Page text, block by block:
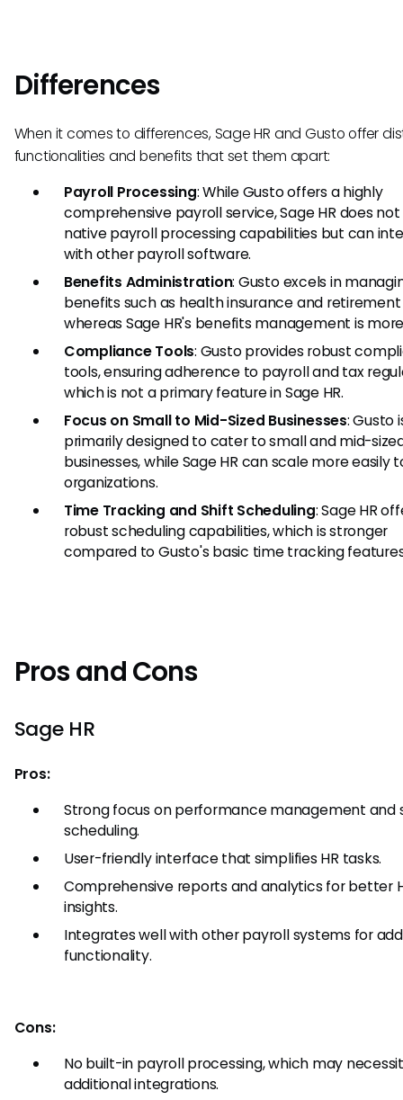
Differences
When it comes to differences, Sage HR and Gusto offer
functionalities and benefits that set them apart:
Payroll Processing: While Gusto offers a highly
comprehensive payroll service, Sage HR does
native payroll processing capabilities but can
with other payroll software.
Benefits Administration: Gusto excels in
benefits such as health insurance and retirement
whereas Sage HR's benefits management is
Compliance Tools: Gusto provides robust
tools, ensuring adherence to payroll and tax
which is not a primary feature in Sage HR.
Focus on Small to Mid-Sized Businesses: Gusto
primarily designed to cater to small and mid-
businesses, while Sage HR can scale more easily
organizations.
Time Tracking and Shift Scheduling: Sage HR
robust scheduling capabilities, which is stronger
compared to Gusto's basic time tracking
Pros and Cons
Sage HR
Pros:
Strong focus on performance management and
scheduling.
User-friendly interface that simplifies HR tasks.
Comprehensive reports and analytics for better
insights.
Integrates well with other payroll systems for
functionality.
Cons:
No built-in payroll processing, which may
additional integrations.